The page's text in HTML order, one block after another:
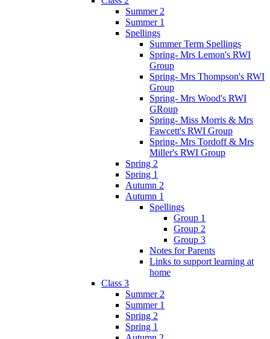
Summer 2
Summer 1
Spellings
Summer Term Spellings
Spring- Mrs Lemon's RWI
Group
Spring- Mrs Thompson's RWI
Group
Spring- Mrs Wood's RWI
GRoup
Spring- Miss Morris & Mrs
Fawcett's RWI Group
Spring- Mrs Tordoff & Mrs
Miller's RWI Group
Spring 2
Spring 1
Autumn 2
Autumn 1
Spellings
Group 1
Group 2
Group 3
Notes for Parents
Links to support learning at
home
Class 3
Summer 2
Summer 1
Spring 2
Spring 1